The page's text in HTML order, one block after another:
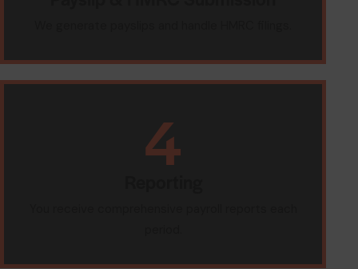
4